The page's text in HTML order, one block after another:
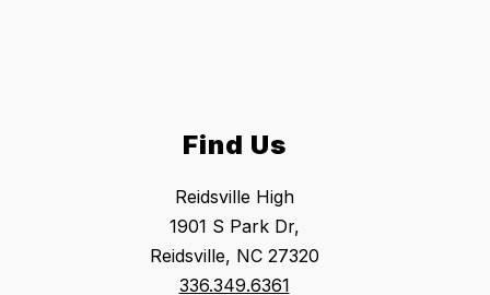
Find Us
Reidsville High
1901 S Park Dr,
Reidsville, NC 27320
336.349.6361